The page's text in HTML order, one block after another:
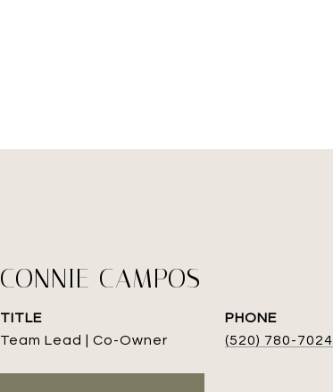
CONNIE CAMPOS
TITLE
Team Lead | Co-Owner
PHONE
(520) 780-7024